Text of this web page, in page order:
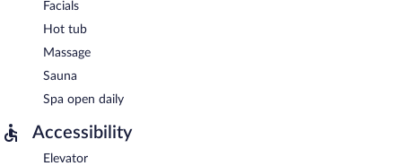
Facials
Hot tub
Massage
Sauna
Spa open daily
Accessibility
Elevator